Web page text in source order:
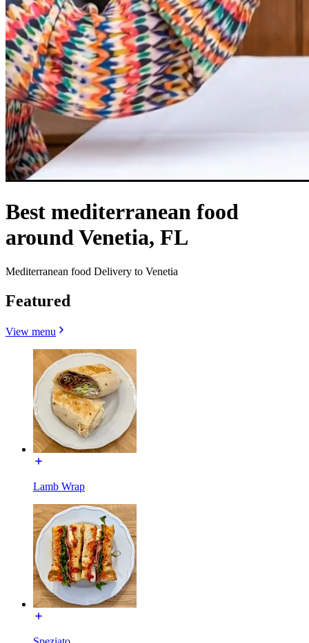
Best mediterranean food
around Venetia, FL
Mediterranean food Delivery to Venetia
Featured
View menu
Lamb Wrap